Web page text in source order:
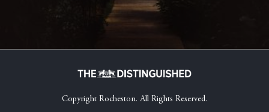
Copyright Rocheston. All Rights Reserved.